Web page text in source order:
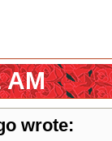
AM
wrote: